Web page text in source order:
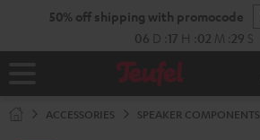
50% off shipping with promocode
06 D 17 H 02 M 27 S
Home
ACCESSORIES SPEAKER COMPONENTS